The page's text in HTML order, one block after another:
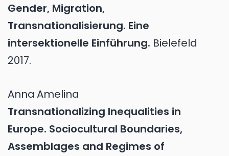
Gender, Migration,
Transnationalisierung. Eine
intersektionelle Einführung. Bielefeld
2017.
Anna Amelina
Transnationalizing Inequalities in
Europe. Sociocultural Boundaries,
Assemblages and Regimes of